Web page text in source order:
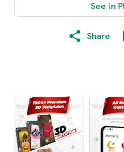
See in
Share